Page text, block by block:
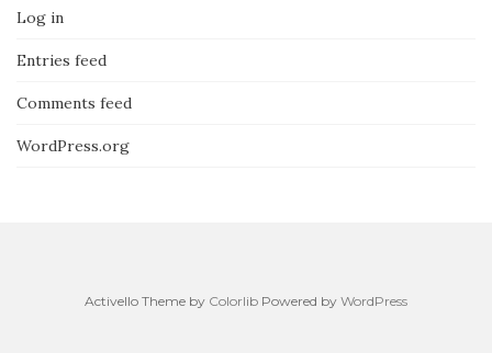
Log in
Entries feed
Comments feed
WordPress.org
Activello Theme by Colorlib Powered by WordPress